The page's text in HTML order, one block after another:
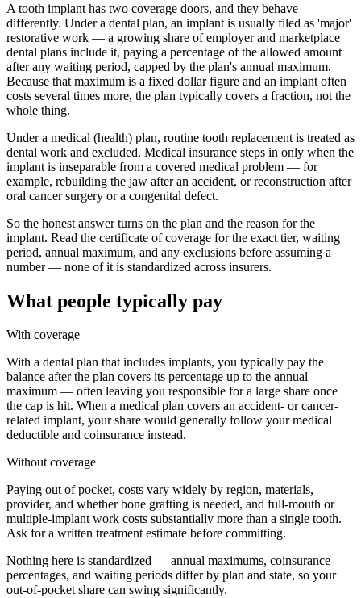
A tooth implant has two coverage doors, and they behave
differently. Under a dental plan, an implant is usually filed as 'major'
restorative work — a growing share of employer and marketplace
dental plans include it, paying a percentage of the allowed amount
after any waiting period, capped by the plan's annual maximum.
Because that maximum is a fixed dollar figure and an implant often
costs several times more, the plan typically covers a fraction, not the
whole thing.
Under a medical (health) plan, routine tooth replacement is treated as
dental work and excluded. Medical insurance steps in only when the
implant is inseparable from a covered medical problem — for
example, rebuilding the jaw after an accident, or reconstruction after
oral cancer surgery or a congenital defect.
So the honest answer turns on the plan and the reason for the
implant. Read the certificate of coverage for the exact tier, waiting
period, annual maximum, and any exclusions before assuming a
number — none of it is standardized across insurers.
What people typically pay
With coverage
With a dental plan that includes implants, you typically pay the
balance after the plan covers its percentage up to the annual
maximum — often leaving you responsible for a large share once
the cap is hit. When a medical plan covers an accident- or cancer-
related implant, your share would generally follow your medical
deductible and coinsurance instead.
Without coverage
Paying out of pocket, costs vary widely by region, materials,
provider, and whether bone grafting is needed, and full-mouth or
multiple-implant work costs substantially more than a single tooth.
Ask for a written treatment estimate before committing.
Nothing here is standardized — annual maximums, coinsurance
percentages, and waiting periods differ by plan and state, so your
out-of-pocket share can swing significantly.